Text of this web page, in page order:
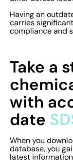
Having an
carries
compliance and
Take a
with
date
When you
database, you
latest